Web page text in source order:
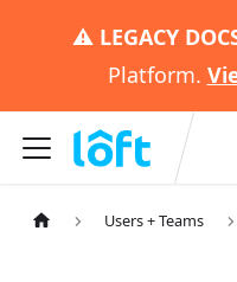
⚠️ LEGACY
Platform.
Users + Teams